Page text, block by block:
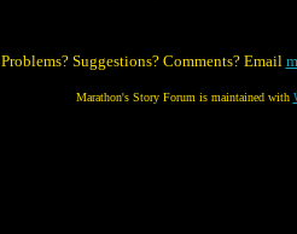
Problems? Suggestions? Comments? Email
Marathon's Story Forum is maintained with